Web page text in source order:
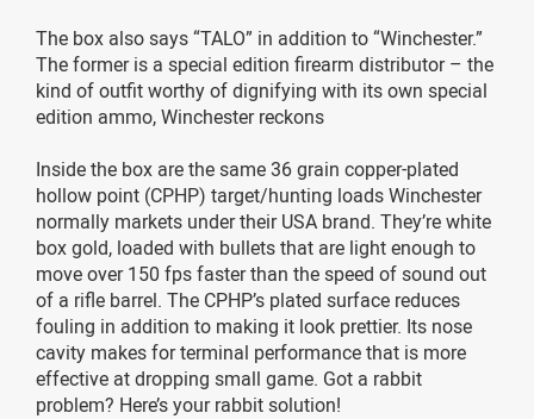
The box also says “TALO” in addition to “Winchester.”
The former is a special edition firearm distributor – the
kind of outfit worthy of dignifying with its own special
edition ammo, Winchester reckons
Inside the box are the same 36 grain copper-plated
hollow point (CPHP) target/hunting loads Winchester
normally markets under their USA brand. They’re white
box gold, loaded with bullets that are light enough to
move over 150 fps faster than the speed of sound out
of a rifle barrel. The CPHP’s plated surface reduces
fouling in addition to making it look prettier. Its nose
cavity makes for terminal performance that is more
effective at dropping small game. Got a rabbit
problem? Here’s your rabbit solution!